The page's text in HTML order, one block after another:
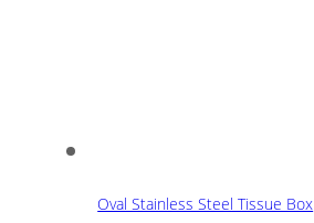
Oval Stainless Steel Tissue Box